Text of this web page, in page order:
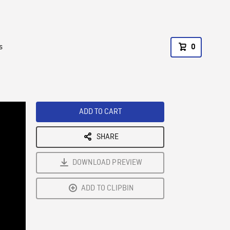
0
ADD TO CART
SHARE
DOWNLOAD PREVIEW
ADD TO CLIPBIN